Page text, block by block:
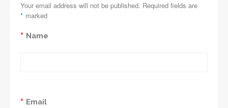
Your email address will not be published. Required fields are
marked
*
Name
*
Email
*